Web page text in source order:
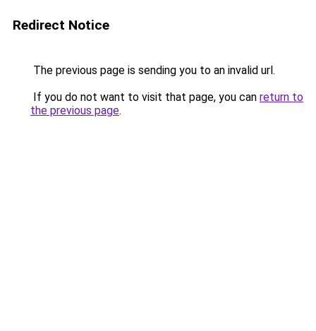
Redirect Notice
The previous page is sending you to an invalid url.
If you do not want to visit that page, you can return to
the previous page.